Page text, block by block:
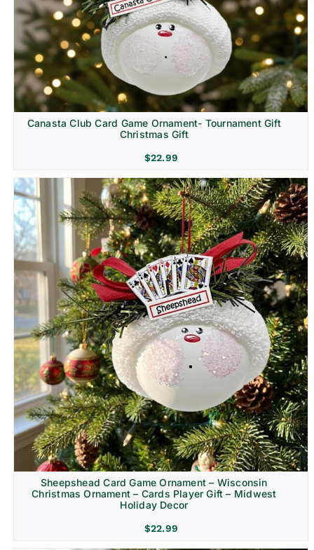
Canasta Club Card Game Ornament- Tournament Gift
Christmas Gift
$22.99
Sheepshead Card Game Ornament – Wisconsin
Christmas Ornament – Cards Player Gift – Midwest
Holiday Decor
$22.99